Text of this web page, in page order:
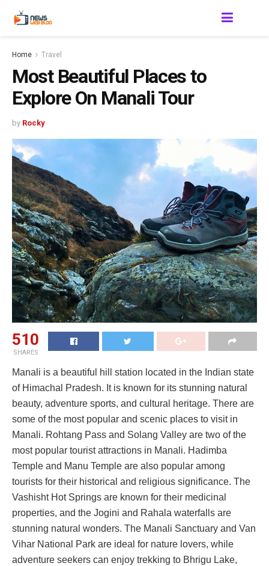
Home Travel
Most Beautiful Places to
Explore On Manali Tour
by Rocky
510
SHARES
Manali is a beautiful hill station located in the Indian state
of Himachal Pradesh. It is known for its stunning natural
beauty, adventure sports, and cultural heritage. There are
some of the most popular and scenic places to visit in
Manali. Rohtang Pass and Solang Valley are two of the
most popular tourist attractions in Manali. Hadimba
Temple and Manu Temple are also popular among
tourists for their historical and religious significance. The
Vashisht Hot Springs are known for their medicinal
properties, and the Jogini and Rahala waterfalls are
stunning natural wonders. The Manali Sanctuary and Van
Vihar National Park are ideal for nature lovers, while
adventure seekers can enjoy trekking to Bhrigu Lake,